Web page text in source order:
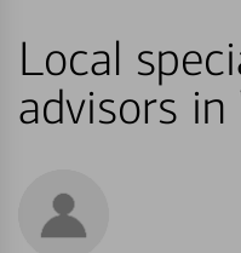
Local
advisors